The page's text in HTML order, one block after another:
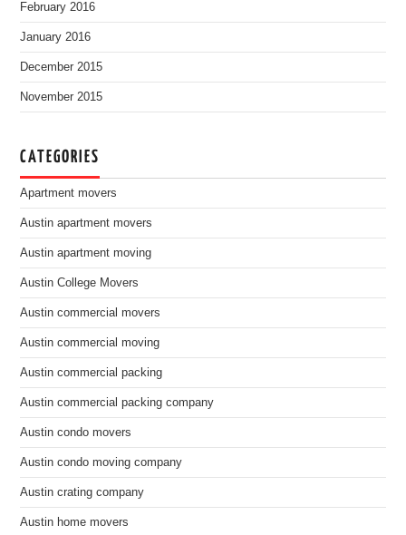
February 2016
January 2016
December 2015
November 2015
CATEGORIES
Apartment movers
Austin apartment movers
Austin apartment moving
Austin College Movers
Austin commercial movers
Austin commercial moving
Austin commercial packing
Austin commercial packing company
Austin condo movers
Austin condo moving company
Austin crating company
Austin home movers